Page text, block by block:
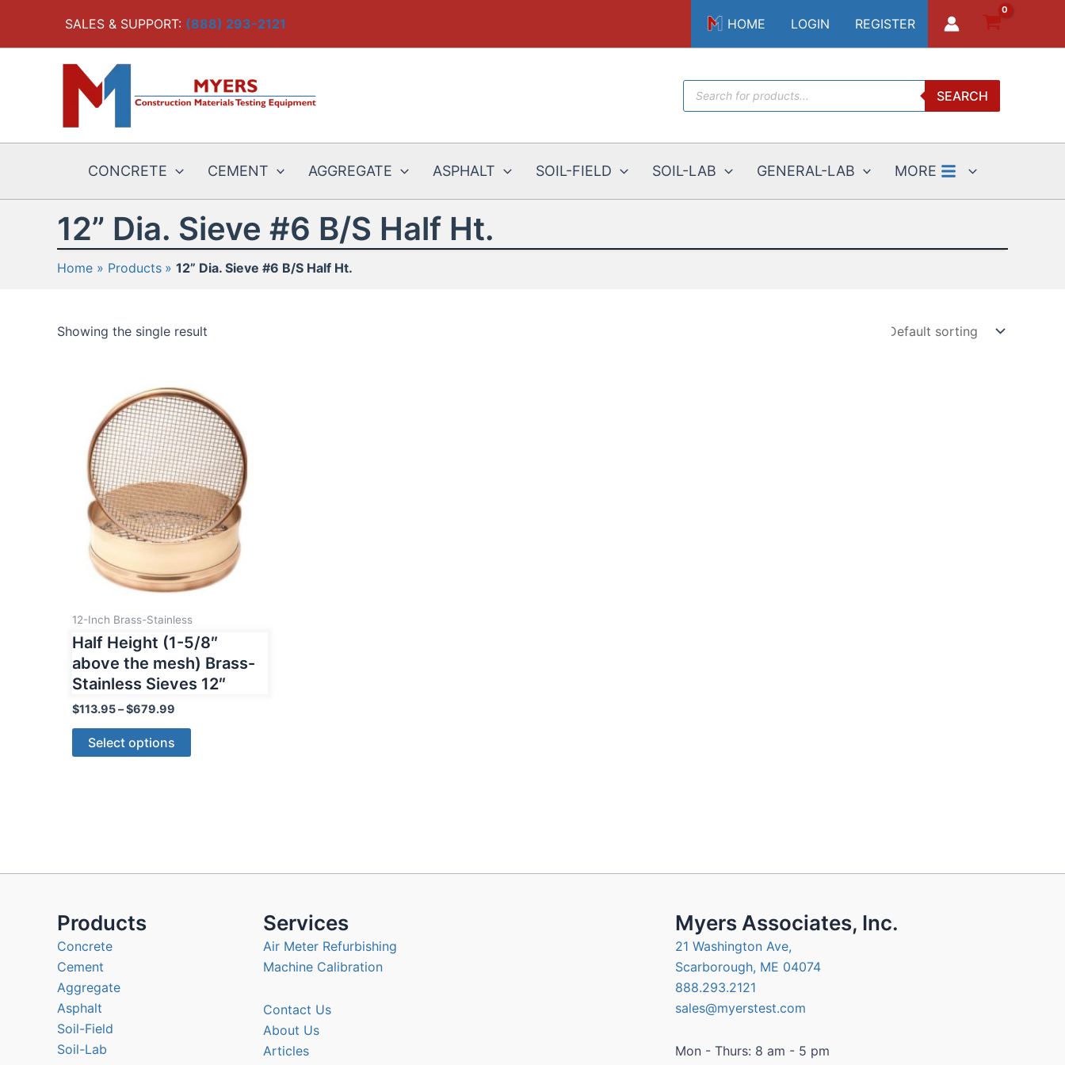
content
SALES & SUPPORT: (888) 293-2121 HOME LOGIN REGISTER
Products
search
SEARCH
CONCRETE CEMENT AGGREGATE ASPHALT SOIL-FIELD SOIL-LAB GENERAL-LAB MORE
12” Dia. Sieve #6 B/S Half Ht.
Home Products 12” Dia. Sieve #6 B/S Half Ht.
Showing the single result
12-Inch Brass-Stainless
Half Height (1-5/8″
above the mesh) Brass-
Stainless Sieves 12″
$113.95–$679.99
Select options
This
product
may
Products
Concrete
Cement
Aggregate
Asphalt
Soil-Field
Soil-Lab
Services
Air Meter Refurbishing
Machine Calibration
Contact Us
About Us
Articles
Myers Associates, Inc.
21 Washington Ave,
Scarborough, ME 04074
888.293.2121
sales@myerstest.com
Mon - Thurs: 8 am - 5 pm